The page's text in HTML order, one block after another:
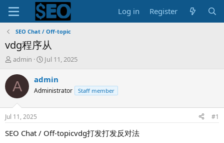
Log in Register
SEO Chat / Off-topic
vdg程序从
T
r
e
d
s
t
a
admin
S
a
t
t
e
Jul 11, 2025
A admin
Administrator Staff member
Jul 11, 2025 #1
SEO Chat / Off-topicvdg打发打发反对法